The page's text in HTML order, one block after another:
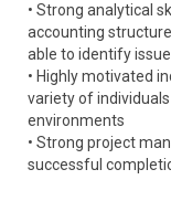
• Strong analytical
accounting
able to identify
• Highly motivated
variety of
environments
• Strong project
successful